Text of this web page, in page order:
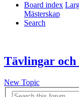
Board index
Mästerskap
Search
Tävlingar och
New Topic